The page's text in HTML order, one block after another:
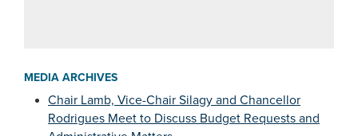
MEDIA ARCHIVES
Chair Lamb, Vice-Chair Silagy and Chancellor
Rodrigues Meet to Discuss Budget Requests and